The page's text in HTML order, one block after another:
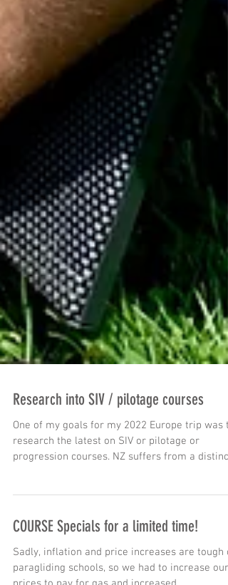
Research into SIV / pilotage courses
One of my goals for my 2022 Europe trip was to
progression courses. NZ suffers from a
COURSE Specials for a limited time!